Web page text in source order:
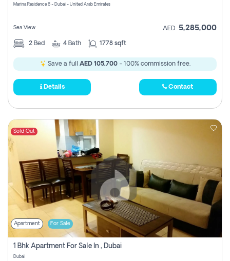
Marina Residence 6 - Dubai - United Arab Emirates
Sea View AED 5,285,000
2 Bed 4 Bath 1778 sqft
Save a full AED 105,700- 100% commission free.
Details Contact
Sold Out
Apartment For Sale
1 Bhk Apartment For Sale In , Dubai
Dubai